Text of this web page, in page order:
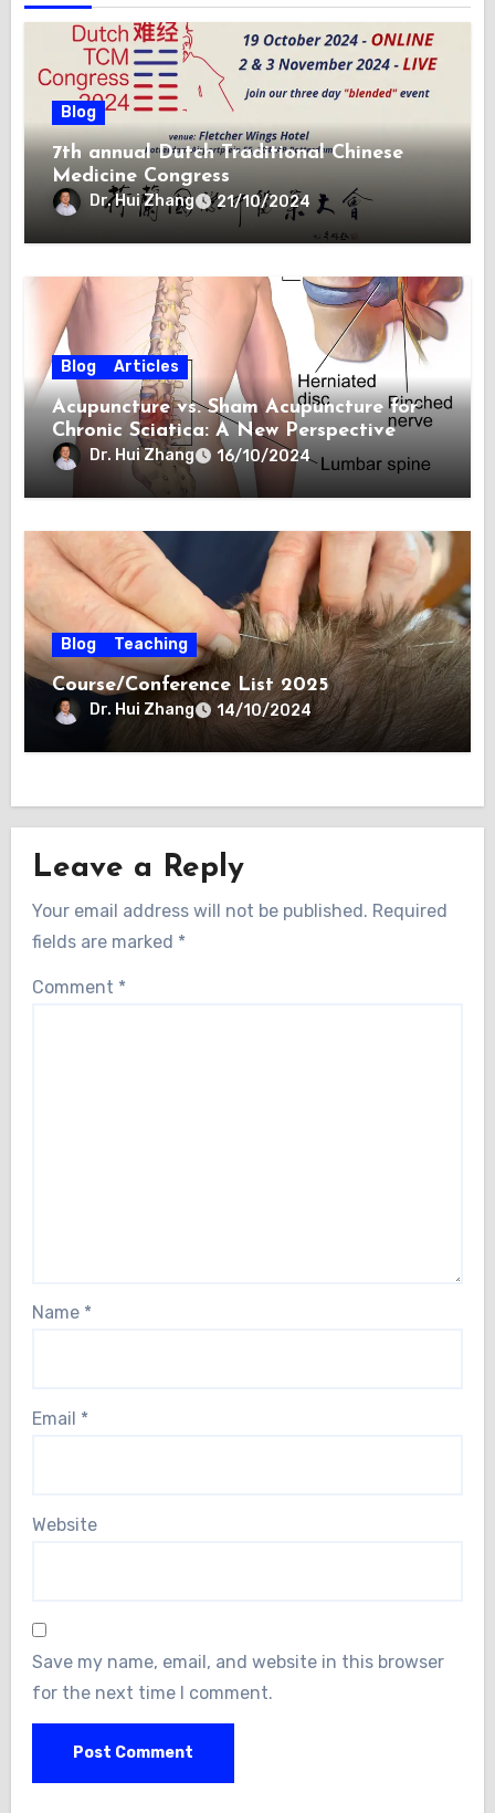
Blog
7th annual Dutch Traditional Chinese
Medicine Congress
Dr. Hui Zhang 21/10/2024
Blog Articles
Acupuncture vs. Sham Acupuncture for
Chronic Sciatica: A New Perspective
Dr. Hui Zhang 16/10/2024
Blog Teaching
Course/Conference List 2025
Dr. Hui Zhang 14/10/2024
Leave a Reply
Your email address will not be published. Required
fields are marked *
Comment *
Name *
Email *
Website
Save my name, email, and website in this browser
for the next time I comment.